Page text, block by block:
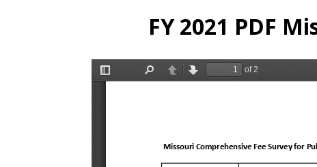
FY 2021 PDF